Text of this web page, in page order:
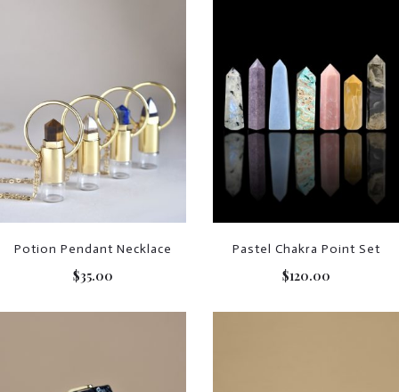
Potion Pendant Necklace
$35.00
Pastel Chakra Point Set
$120.00